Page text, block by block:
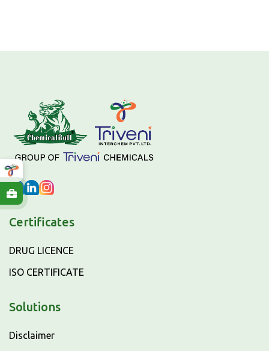
Certificates
DRUG LICENCE
ISO CERTIFICATE
Solutions
Disclaimer